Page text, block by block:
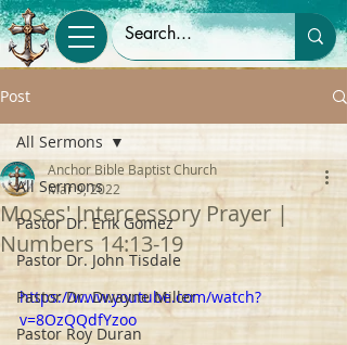
Post
All Sermons
Pastor Dr. Erik Gomez
Pastor Dr. John Tisdale
Pastor Dr. Dwayne Miller
Pastor Roy Duran
All Sermons
Moses' Intercessory Prayer |
Numbers 14:13-19
Anchor Bible Baptist Church
Mar 9, 2022
https://www.youtube.com/watch?
v=8OzQQdfYzoo